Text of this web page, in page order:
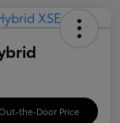
the-Door Price